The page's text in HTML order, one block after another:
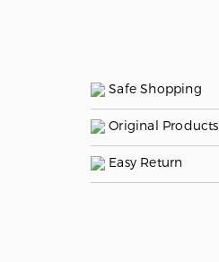
Safe Shopping
Original Products
Easy Return